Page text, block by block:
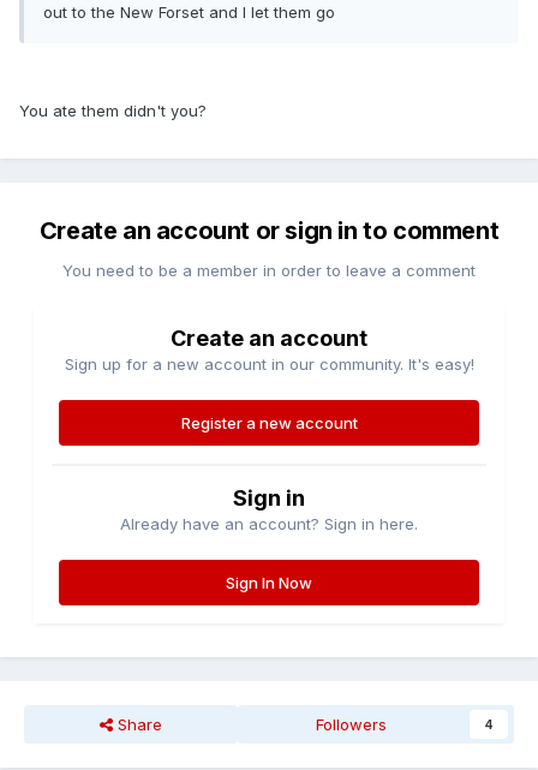
out to the New Forset and I let them go
You ate them didn't you?
Create an account or sign in to comment
You need to be a member in order to leave a comment
Create an account
Sign up for a new account in our community. It's easy!
Register a new account
Sign in
Already have an account? Sign in here.
Sign In Now
Share Followers 4